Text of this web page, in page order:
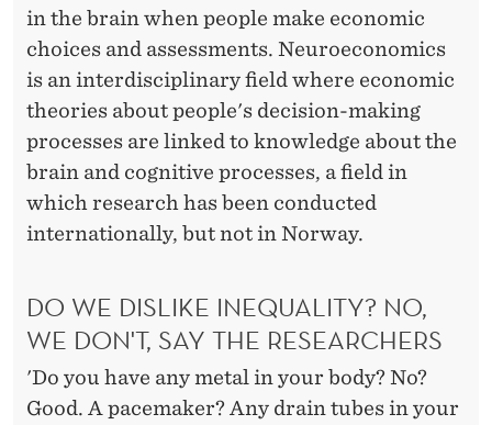
in the brain when people make economic
choices and assessments. Neuroeconomics
is an interdisciplinary field where economic
theories about people's decision-making
processes are linked to knowledge about the
brain and cognitive processes, a field in
which research has been conducted
internationally, but not in Norway.
DO WE DISLIKE INEQUALITY? NO,
WE DON'T, SAY THE RESEARCHERS
'Do you have any metal in your body? No?
Good. A pacemaker? Any drain tubes in your